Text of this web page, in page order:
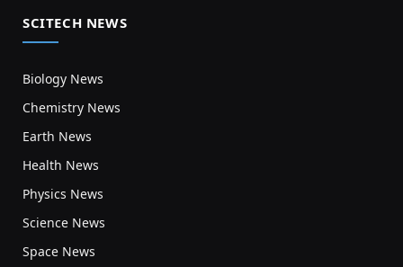
SCITECH NEWS
Biology News
Chemistry News
Earth News
Health News
Physics News
Science News
Space News